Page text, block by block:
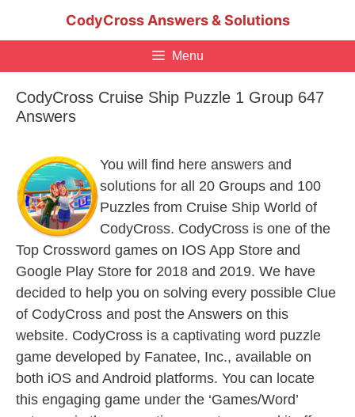
CodyCross Answers & Solutions
Menu
CodyCross Cruise Ship Puzzle 1 Group 647
Answers
You will find here answers and
solutions for all 20 Groups and 100
Puzzles from Cruise Ship World of
CodyCross. CodyCross is one of the
Top Crossword games on IOS App Store and
Google Play Store for 2018 and 2019. We have
decided to help you on solving every possible Clue
of CodyCross and post the Answers on this
website. CodyCross is a captivating word puzzle
game developed by Fanatee, Inc., available on
both iOS and Android platforms. You can locate
this engaging game under the ‘Games/Word’